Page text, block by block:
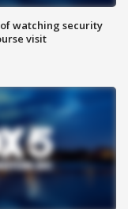
watching security
visit